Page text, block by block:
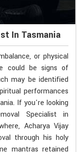
In Tasmania
or physical
could be signs of
may be identified
performances
If you're looking
Specialist in
Acharya Vijay
through his holy
mantras retained